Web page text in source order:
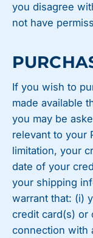
you disagree
not have
If you wish to
made available
you may be
relevant to your
limitation, your
date of your
your shipping
warrant that: (i)
credit card(s) or
connection with